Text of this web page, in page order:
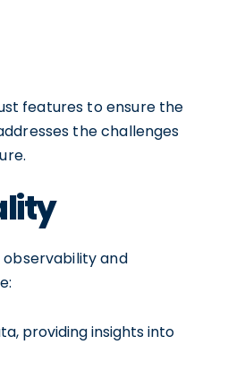
features to ensure the
the challenges
and
providing insights into